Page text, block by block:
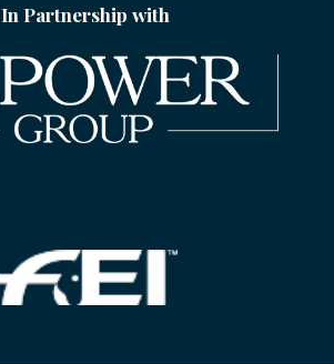
In Partnership with